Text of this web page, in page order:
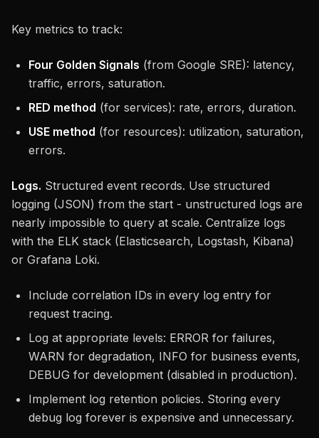
Key metrics to track:
Four Golden Signals (from Google SRE): latency,
traffic, errors, saturation.
RED method (for services): rate, errors, duration.
USE method (for resources): utilization, saturation,
errors.
Logs. Structured event records. Use structured
logging (JSON) from the start - unstructured logs are
nearly impossible to query at scale. Centralize logs
with the ELK stack (Elasticsearch, Logstash, Kibana)
or Grafana Loki.
Include correlation IDs in every log entry for
request tracing.
Log at appropriate levels: ERROR for failures,
WARN for degradation, INFO for business events,
DEBUG for development (disabled in production).
Implement log retention policies. Storing every
debug log forever is expensive and unnecessary.